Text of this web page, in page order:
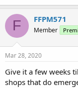
F FFPM571
Member
Mar 28, 2020
Give it a few weeks
shops that do